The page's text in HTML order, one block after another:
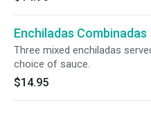
Enchiladas Combinadas
Three mixed enchiladas
choice of sauce.
$14.95